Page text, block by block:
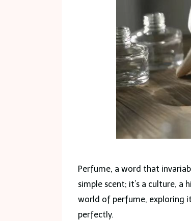
Perfume, a word that
simple scent; it’s a culture, a
world of perfume, exploring
perfectly.